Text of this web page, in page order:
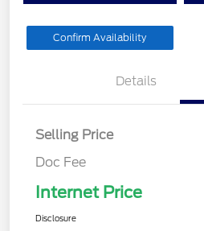
Confirm Availability
Details
Selling Price
Doc Fee
Internet Price
Disclosure